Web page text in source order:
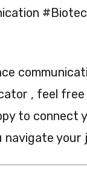
, feel
to
your